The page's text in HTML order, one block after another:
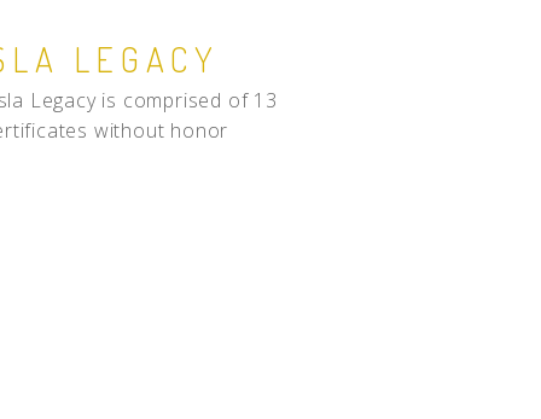
LEGACY
Legacy is comprised of 13
without honor